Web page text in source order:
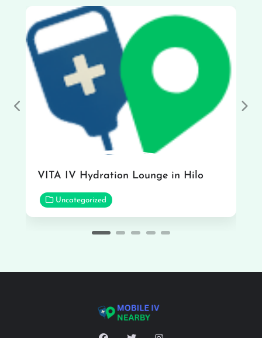
VITA IV Hydration Lounge in Hilo
Uncategorized
Previous